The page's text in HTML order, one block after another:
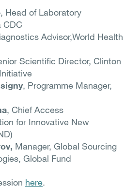
, Head of Laboratory
CDC
Advisor,World Health
Scientific Director, Clinton
, Programme Manager,
, Chief Access
for Innovative New
Manager, Global Sourcing
Global Fund
here.